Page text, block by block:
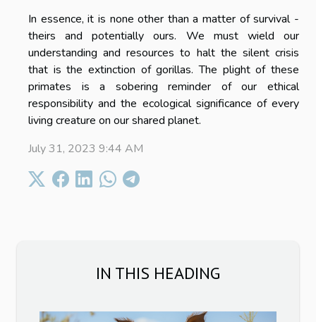
IN THIS HEADING
In essence, it is none other than a matter of survival -
theirs and potentially ours. We must wield our
understanding and resources to halt the silent crisis
that is the extinction of gorillas. The plight of these
primates is a sobering reminder of our ethical
responsibility and the ecological significance of every
living creature on our shared planet.
July 31, 2023 9:44 AM